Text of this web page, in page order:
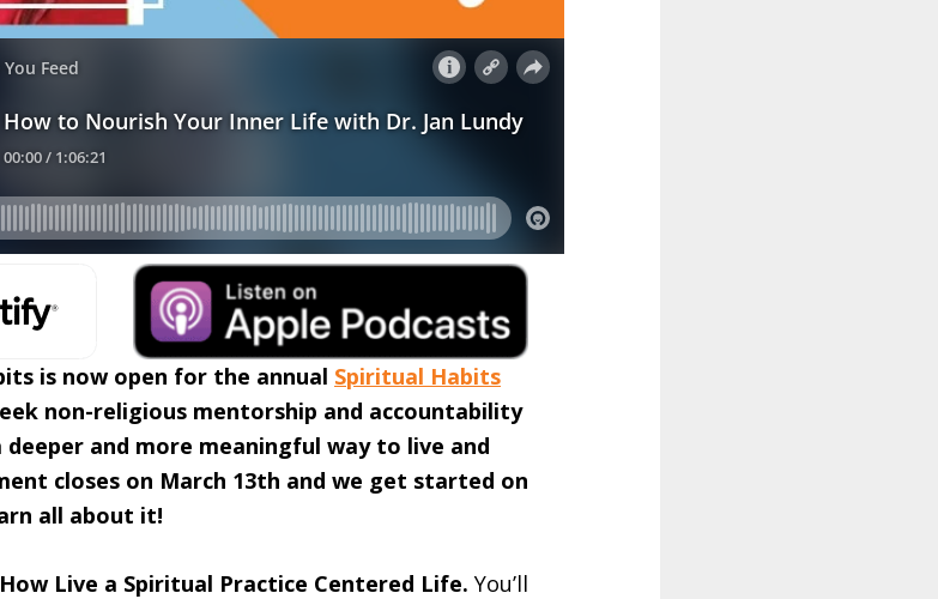
is now open for the annual Spiritual Habits
non-religious mentorship and accountability
deeper and more meaningful way to live and
closes on March 13th and we get started on
all about it!
Live a Spiritual Practice Centered Life. You’ll